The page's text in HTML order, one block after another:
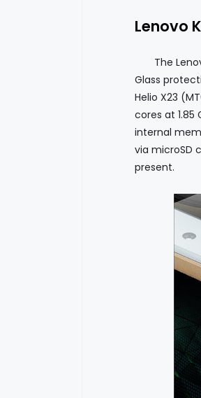
Lenovo
The
Glass
Helio X23
cores at 1.85
internal
via microSD
present.